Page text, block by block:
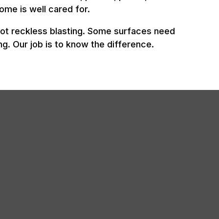
is well cared for.
reckless blasting. Some surfaces need
Our job is to know the difference.